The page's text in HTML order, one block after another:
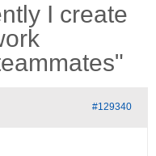
I create
#129340